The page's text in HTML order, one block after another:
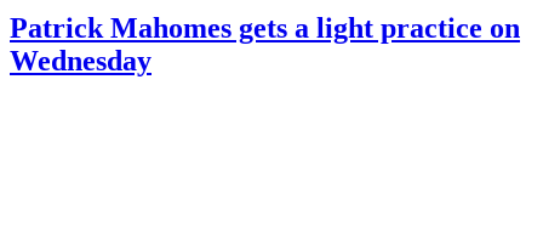
Patrick Mahomes gets a light practice on
Wednesday